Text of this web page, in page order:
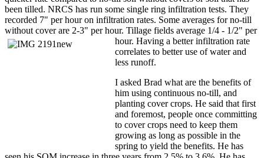
been tilled. NRCS has run some single ring infiltration tests. They
recorded 7" per hour on infiltration rates. Some averages for no-till
without cover are 2-3" per hour. Tillage fields average 1/4 - 1/2" per
hour. Having a betterinfiltration rate
correlates to better use of water and
less runoff.
I asked Brad what are the benefits of
him using continuous no-till, and
planting cover crops. He said that first
and foremost, people once committing
to cover crops need to keep them
growing as long as possible in the
spring to yield the benefits. He has